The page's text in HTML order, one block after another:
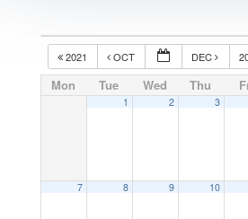
2021 OCT DEC
Mon Tue Wed Thu
1 2 3
7 8 9 10